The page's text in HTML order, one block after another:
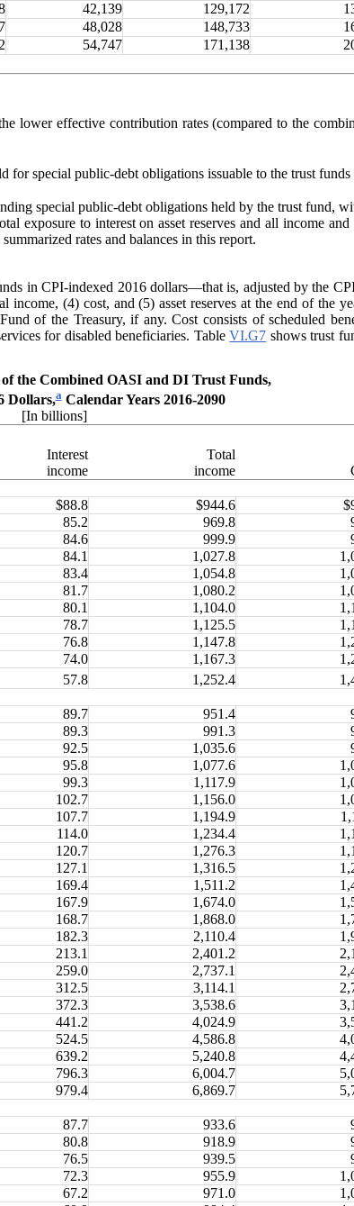
42,139 129,172
48,028 148,733
54,747 171,138
lower effective contribution rates (compared to the
for special public-debt obligations issuable to the trust
special public-debt obligations held by the trust fund,
exposure to interest on asset reserves and all income
rates and balances in this report.
in CPI-indexed 2016 dollars—that is, adjusted by the
(4) cost, and (5) asset reserves at the end of the
of the Treasury, if any. Cost consists of scheduled
for disabled beneficiaries. TableVI.G7 shows trust
the Combined OASI and DI Trust Funds,
Dollars,aCalendar Years 2016-2090
[In billions]
Interest
income
Total
income
$88.8 $944.6
85.2 969.8
84.6 999.9
84.1 1,027.8
83.4 1,054.8
81.7 1,080.2
80.1 1,104.0
78.7 1,125.5
76.8 1,147.8
74.0 1,167.3
57.8 1,252.4
89.7 951.4
89.3 991.3
92.5 1,035.6
95.8 1,077.6
99.3 1,117.9
102.7 1,156.0
107.7 1,194.9
114.0 1,234.4
120.7 1,276.3
127.1 1,316.5
169.4 1,511.2
167.9 1,674.0
168.7 1,868.0
182.3 2,110.4
213.1 2,401.2
259.0 2,737.1
312.5 3,114.1
372.3 3,538.6
441.2 4,024.9
524.5 4,586.8
639.2 5,240.8
796.3 6,004.7
979.4 6,869.7
87.7 933.6
80.8 918.9
76.5 939.5
72.3 955.9
67.2 971.0